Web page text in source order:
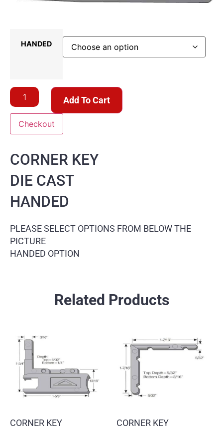
HANDED
Add To Cart
Checkout
CORNER KEY
DIE CAST
HANDED
PLEASE SELECT OPTIONS FROM BELOW THE
PICTURE
HANDED OPTION
Related Products
CORNER KEY CORNER KEY